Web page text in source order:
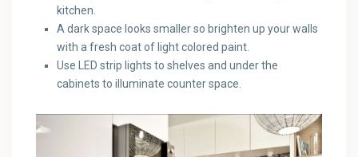
kitchen.
A dark space looks smaller so brighten up your walls
with a fresh coat of light colored paint.
Use LED strip lights to shelves and under the
cabinets to illuminate counter space.